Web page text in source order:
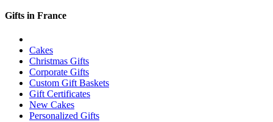
Gifts in France
Cakes
Christmas Gifts
Corporate Gifts
Custom Gift Baskets
Gift Certificates
New Cakes
Personalized Gifts